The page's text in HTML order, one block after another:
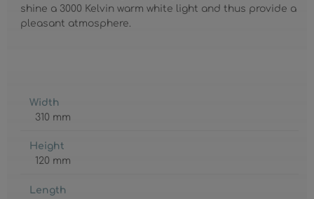
shine a 3000 Kelvin warm white light and thus provide a
pleasant atmosphere.
Width
310 mm
Height
120 mm
Length